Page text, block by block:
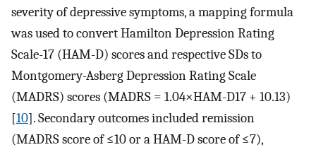
severity of depressive symptoms, a mapping formula
was used to convert Hamilton Depression Rating
Scale-17 (HAM-D) scores and respective SDs to
Montgomery-Asberg Depression Rating Scale
(MADRS) scores (MADRS = 1.04×HAM-D17 + 10.13)
[10]. Secondary outcomes included remission
(MADRS score of ≤10 or a HAM-D score of ≤7),